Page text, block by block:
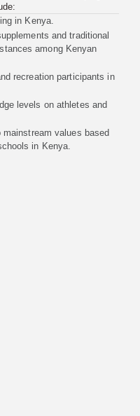
in Kenya.
and traditional
among Kenyan
recreation participants in
levels on athletes and
values based
in Kenya.